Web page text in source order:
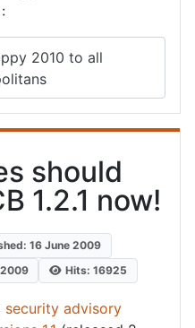
2010 to all
should
1.2.1 now!
16 June 2009
Hits: 16925
security advisory